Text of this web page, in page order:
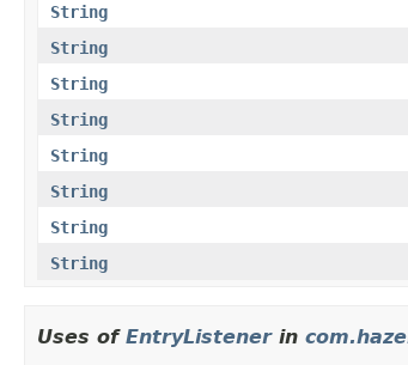
String
String
String
String
String
String
String
String
Uses of EntryListenerin